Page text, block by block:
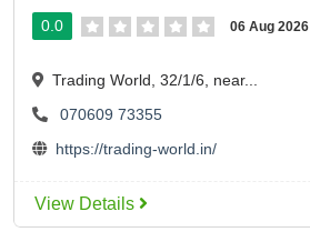
0.0 06 Aug 2026
Trading World, 32/1/6, near...
070609 73355
https://trading-world.in/
View Details